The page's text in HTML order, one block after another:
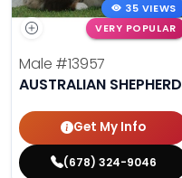
35 VIEWS
VERY POPULAR
Male #13957
AUSTRALIAN SHEPHERD
Get My Info
(678) 324-9046